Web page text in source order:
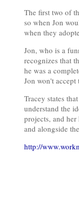
The first two of
so when Jon
when they
Jon, who is a
recognizes that
he was a
Jon won't accept
Tracey states
understand the
projects, and
and alongside
http://